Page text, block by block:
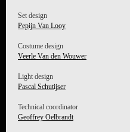
Set design
Pepijn Van Looy
Costume design
Veerle Van den Wouwer
Light design
Pascal Schutijser
Technical coordinator
Geoffrey Oelbrandt